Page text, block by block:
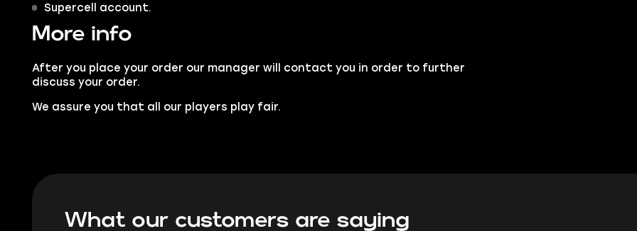
Supercell account.
More info
After you place your order our manager will contact you in order to further
discuss your order.
We assure you that all our players play fair.
What our customers are saying